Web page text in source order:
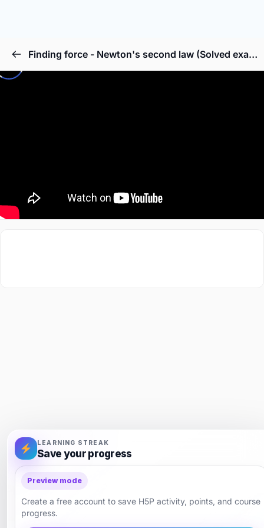
Finding force - Newton's second law (Solved example)
LEARNING STREAK
Save your progress
Preview mode
Create a free account to save H5P activity, points, and course
progress.